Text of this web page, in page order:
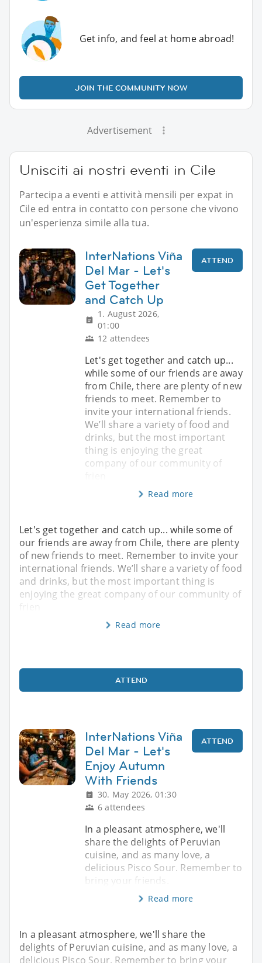
Get info, and feel at home abroad!
JOIN THE COMMUNITY NOW
Advertisement
Unisciti ai nostri eventi in Cile
Partecipa a eventi e attività mensili per expat in
Cile ed entra in contatto con persone che vivono
un'esperienza simile alla tua.
InterNations Viña
Del Mar - Let's
Get Together
and Catch Up
1. August 2026,
01:00
12 attendees
ATTEND
Let's get together and catch up...
while some of our friends are away
from Chile, there are plenty of new
friends to meet. Remember to
invite your international friends.
We’ll share a variety of food and
drinks, but the most important
thing is enjoying the great
company of our community of
Read more
Let's get together and catch up... while some of
our friends are away from Chile, there are plenty
of new friends to meet. Remember to invite your
international friends. We’ll share a variety of food
and drinks, but the most important thing is
enjoying the great company of our community of
frien
Read more
ATTEND
InterNations Viña
Del Mar - Let's
Enjoy Autumn
With Friends
30. May 2026, 01:30
6 attendees
ATTEND
In a pleasant atmosphere, we'll
share the delights of Peruvian
cuisine, and as many love, a
delicious Pisco Sour. Remember to
bring your friends.
Read more
In a pleasant atmosphere, we'll share the
delights of Peruvian cuisine, and as many love, a
delicious Pisco Sour. Remember to bring your